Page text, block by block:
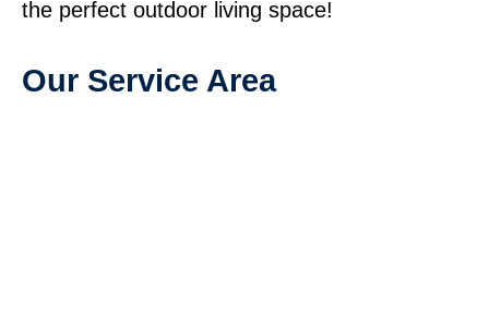
the perfect outdoor living space!
Our Service Area